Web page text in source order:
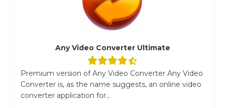
Any Video Converter Ultimate
Premium version of Any Video Converter Any Video
Converter is, as the name suggests, an online video
converter application for...